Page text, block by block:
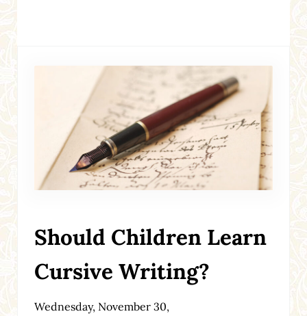
Should Children Learn
Cursive Writing?
Wednesday, November 30,